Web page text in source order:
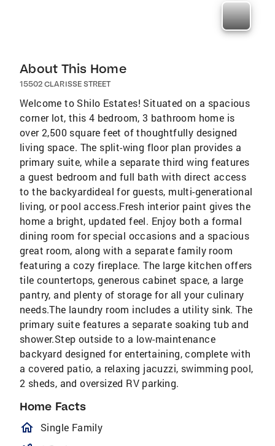
About This Home
15502 CLARISSE STREET
Welcome to Shilo Estates! Situated on a spacious
corner lot, this 4 bedroom, 3 bathroom home is
over 2,500 square feet of thoughtfully designed
living space. The split-wing floor plan provides a
primary suite, while a separate third wing features
a guest bedroom and full bath with direct access
to the backyardideal for guests, multi-generational
living, or pool access.Fresh interior paint gives the
home a bright, updated feel. Enjoy both a formal
dining room for special occasions and a spacious
great room, along with a separate family room
featuring a cozy fireplace. The large kitchen offers
tile countertops, generous cabinet space, a large
pantry, and plenty of storage for all your culinary
needs.The laundry room includes a utility sink. The
primary suite features a separate soaking tub and
shower.Step outside to a low-maintenance
backyard designed for entertaining, complete with
a covered patio, a relaxing jacuzzi, swimming pool,
2 sheds, and oversized RV parking.
Home Facts
homeOutlined
Single Family